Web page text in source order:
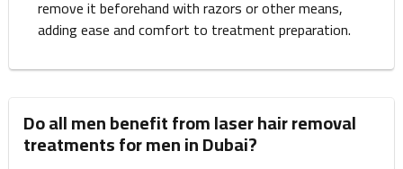
remove it beforehand with razors or other means,
adding ease and comfort to treatment preparation.
Do all men benefit from laser hair removal
treatments for men in Dubai?